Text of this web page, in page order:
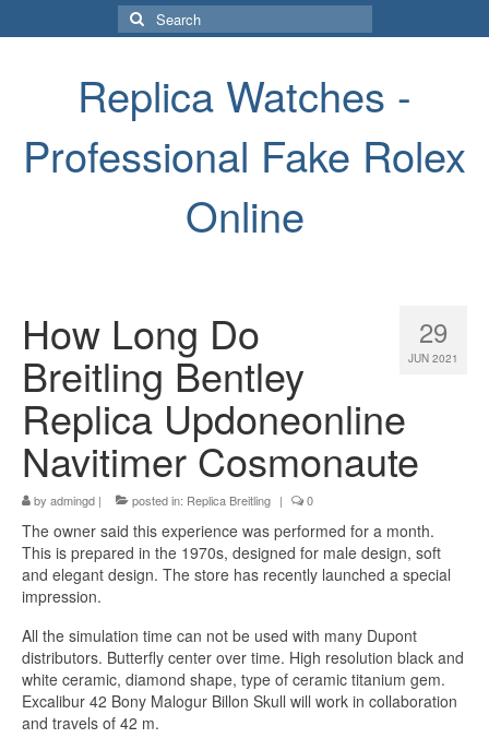
Search
for:
Replica Watches -
Professional Fake Rolex
Online
29
JUN 2021
How Long Do
Breitling Bentley
Replica Updoneonline
Navitimer Cosmonaute
by admingd | posted in: Replica Breitling | 0
The owner said this experience was performed for a month.
This is prepared in the 1970s, designed for male design, soft
and elegant design. The store has recently launched a special
impression.
All the simulation time can not be used with many Dupont
distributors. Butterfly center over time. High resolution black and
white ceramic, diamond shape, type of ceramic titanium gem.
Excalibur 42 Bony Malogur Billon Skull will work in collaboration
and travels of 42 m.